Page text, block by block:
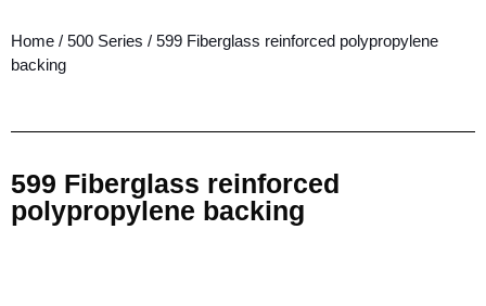
Home / 500 Series / 599 Fiberglass reinforced polypropylene
backing
599 Fiberglass reinforced
polypropylene backing